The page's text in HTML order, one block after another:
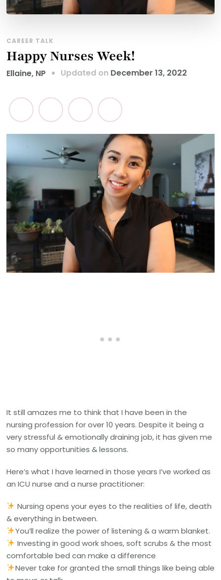
CAREER TALK
Happy Nurses Week!
Ellaine, NP Updated on December 13, 2022
It still amazes me to think that I have been in the
nursing profession for over 10 years. Despite it being a
very stressful & emotionally draining job, it has given me
so many opportunities & lessons.
Here’s what I have learned in those years I’ve worked as
an ICU nurse and a nurse practitioner:
Nursing opens your eyes to the realities of life, death
& everything in between.
You’ll realize the power of listening & a warm blanket.
Investing in good work shoes, soft scrubs & the most
comfortable bed can make a difference
Never take for granted the small things like being able